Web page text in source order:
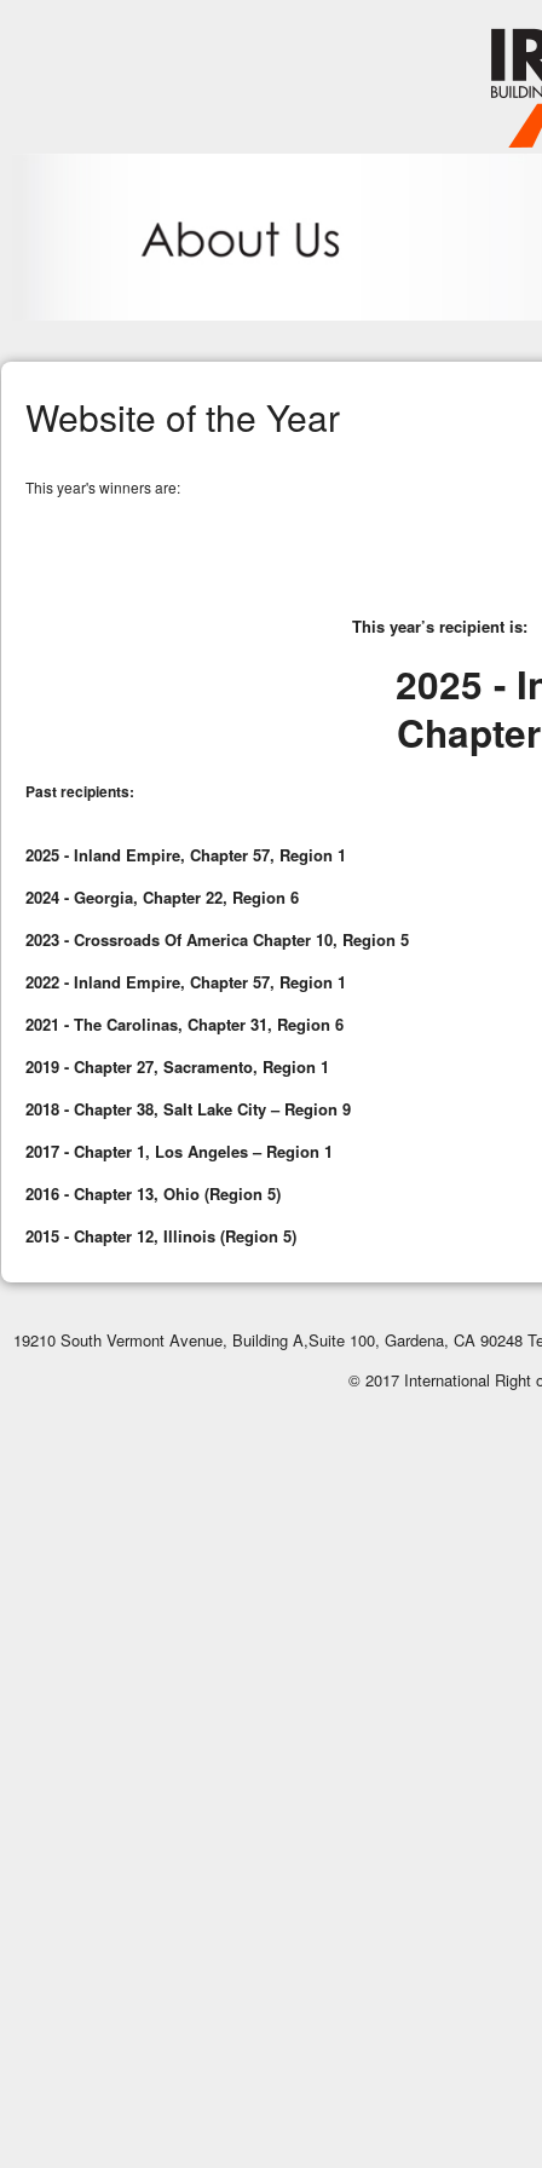
Website of the Year
This year's winners are:
This year’s recipient is:
2025 -
Past recipients:
2025 - Inland Empire, Chapter 57, Region 1
2024 - Georgia, Chapter 22, Region 6
2023 - Crossroads Of America Chapter 10, Region 5
2022 - Inland Empire, Chapter 57, Region 1
2021 - The Carolinas, Chapter 31, Region 6
2019 - Chapter 27, Sacramento, Region 1
2018 - Chapter 38, Salt Lake City – Region 9
2017 - Chapter 1, Los Angeles – Region 1
2016 - Chapter 13, Ohio (Region 5)
2015 - Chapter 12, Illinois (Region 5)
19210 South Vermont Avenue, Building A,Suite 100, Gardena, CA 90248
© 2017 International Right